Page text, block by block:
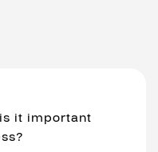
it important